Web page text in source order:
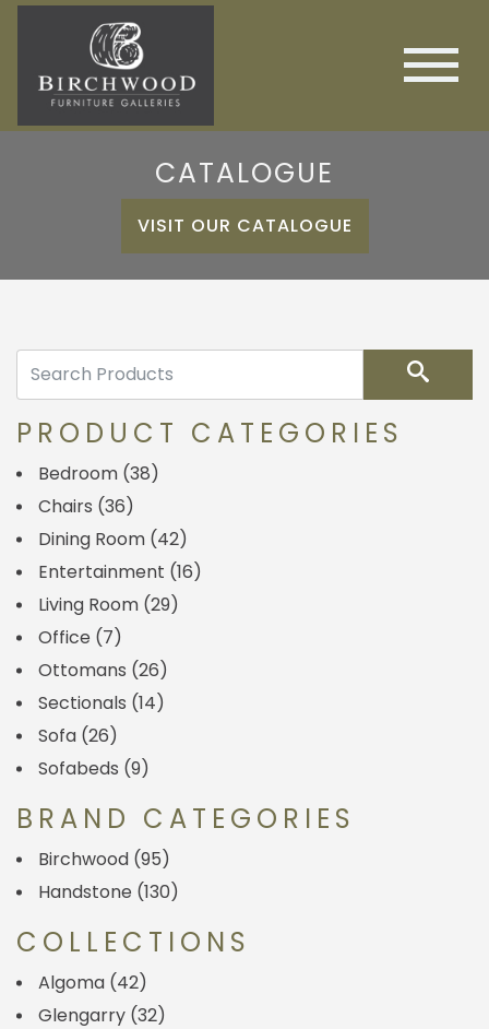
CATALOGUE
VISIT OUR CATALOGUE
Search
PRODUCT CATEGORIES
Bedroom (38)
Chairs (36)
Dining Room (42)
Entertainment (16)
Living Room (29)
Office (7)
Ottomans (26)
Sectionals (14)
Sofa (26)
Sofabeds (9)
BRAND CATEGORIES
Birchwood (95)
Handstone (130)
COLLECTIONS
Algoma (42)
Glengarry (32)